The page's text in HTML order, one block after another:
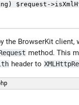
$request-
the BrowserKit
method. This
header to